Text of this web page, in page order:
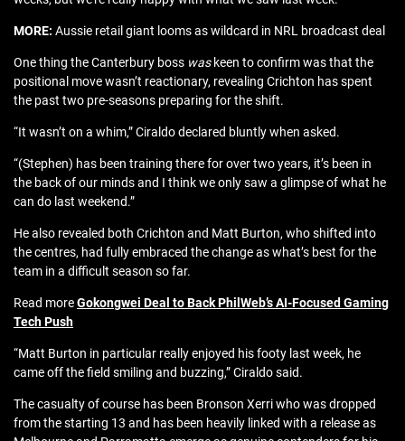
MORE: Aussie retail giant looms as wildcard in NRL broadcast deal
One thing the Canterbury boss was keen to confirm was that the
positional move wasn’t reactionary, revealing Crichton has spent
the past two pre-seasons preparing for the shift.
“It wasn’t on a whim,” Ciraldo declared bluntly when asked.
“(Stephen) has been training there for over two years, it’s been in
the back of our minds and I think we only saw a glimpse of what he
can do last weekend.”
He also revealed both Crichton and Matt Burton, who shifted into
the centres, had fully embraced the change as what’s best for the
team in a difficult season so far.
Read moreGokongwei Deal to Back PhilWeb’s AI-Focused Gaming
Tech Push
“Matt Burton in particular really enjoyed his footy last week, he
came off the field smiling and buzzing,” Ciraldo said.
The casualty of course has been Bronson Xerri who was dropped
from the starting 13 and has been heavily linked with a release as